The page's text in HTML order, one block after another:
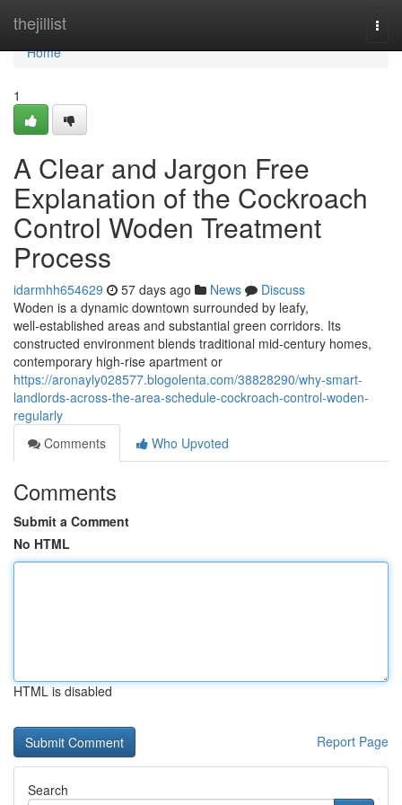
thejillist
Home
Home
1
A Clear and Jargon Free
Explanation of the Cockroach
Control Woden Treatment
Process
idarmhh654629 57 days ago News
Discuss
Woden is a dynamic downtown surrounded by leafy,
well‑established areas and substantial green corridors. Its
constructed environment blends traditional mid‑century homes,
contemporary high‑rise apartment or
https://aronayly028577.blogolenta.com/38828290/why-smart-
landlords-across-the-area-schedule-cockroach-control-woden-
regularly
Comments
Who Upvoted
Comments
Submit a Comment
No HTML
HTML is disabled
Report Page
Search